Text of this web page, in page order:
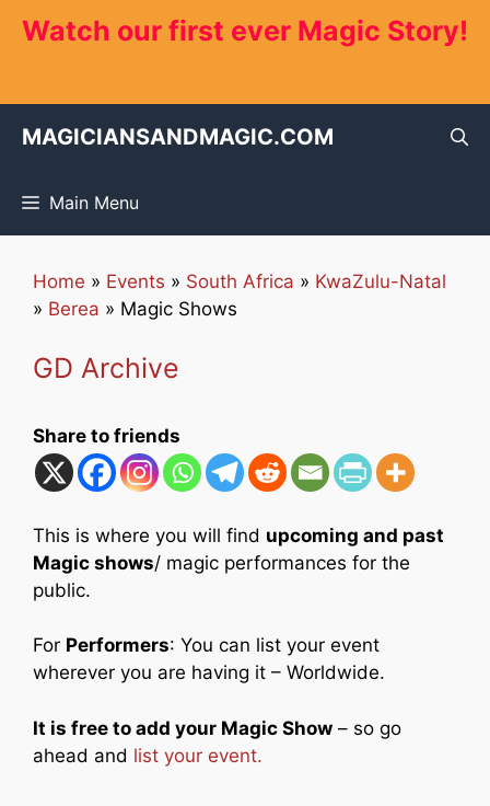
Watch our first ever Magic Story!
MAGICIANSANDMAGIC.COM
Main Menu
Home » Events » South Africa » KwaZulu-Natal
» Berea » Magic Shows
GD Archive
Share to friends
This is where you will find upcoming and past
Magic shows/ magic performances for the
public.
For Performers: You can list your event
wherever you are having it – Worldwide.
It is free to add your Magic Show – so go
ahead and list your event.